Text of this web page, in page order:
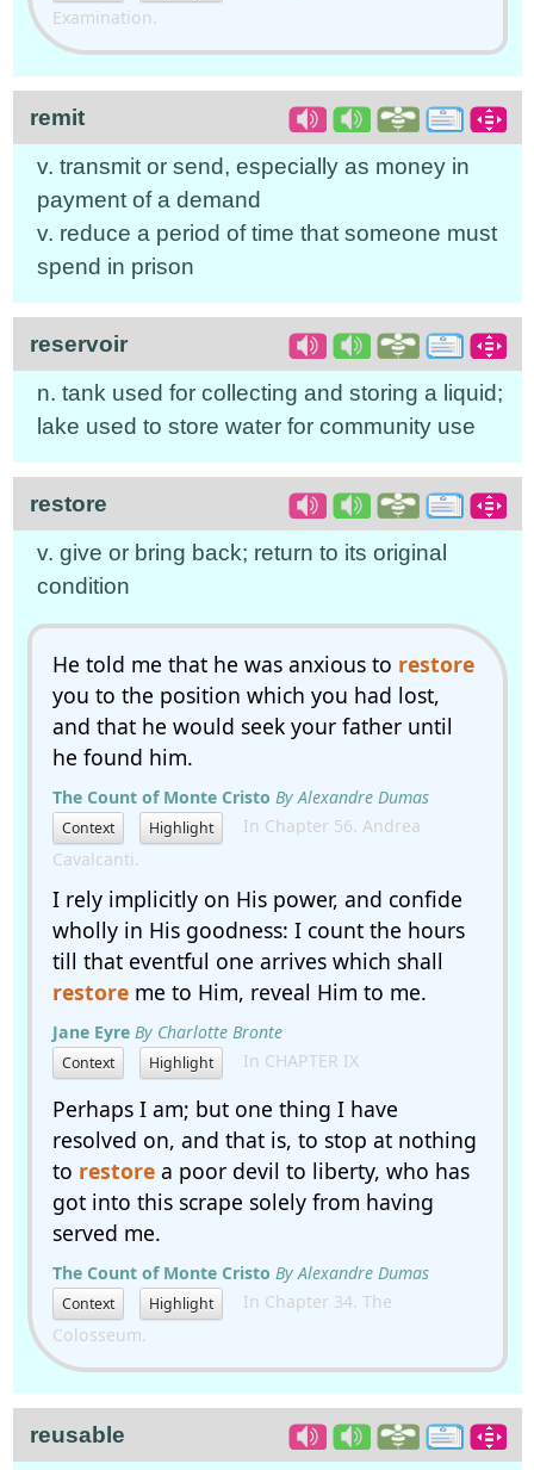
Examination.
remit
v. transmit or send, especially as money in
payment of a demand
v. reduce a period of time that someone must
spend in prison
reservoir
n. tank used for collecting and storing a liquid;
lake used to store water for community use
restore
v. give or bring back; return to its original
condition
He told me that he was anxious to restore
you to the position which you had lost,
and that he would seek your father until
he found him.
The Count of Monte Cristo By Alexandre Dumas
Context Highlight
In Chapter 56. Andrea
Cavalcanti.
I rely implicitly on His power, and confide
wholly in His goodness: I count the hours
till that eventful one arrives which shall
restoreme to Him, reveal Him to me.
Jane Eyre By Charlotte Bronte
Context Highlight In CHAPTER IX
Perhaps I am; but one thing I have
resolved on, and that is, to stop at nothing
to restorea poor devil to liberty, who has
got into this scrape solely from having
served me.
The Count of Monte Cristo By Alexandre Dumas
Context Highlight
In Chapter 34. The
Colosseum.
reusable